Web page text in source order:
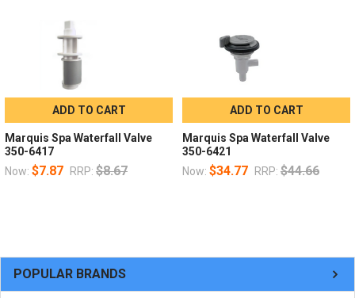
POPULAR BRANDS
ADD TO CART
Marquis Spa Waterfall Valve
350-6417
Now: $7.87 RRP: $8.67
ADD TO CART
Marquis Spa Waterfall Valve
350-6421
Now: $34.77 RRP: $44.66